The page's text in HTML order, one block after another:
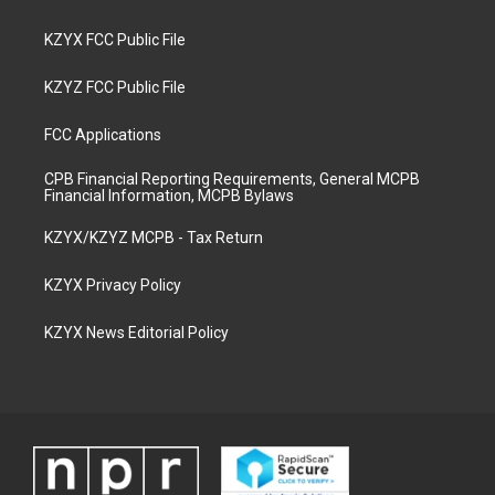
KZYX FCC Public File
KZYZ FCC Public File
FCC Applications
CPB Financial Reporting Requirements, General MCPB
Financial Information, MCPB Bylaws
KZYX/KZYZ MCPB - Tax Return
KZYX Privacy Policy
KZYX News Editorial Policy